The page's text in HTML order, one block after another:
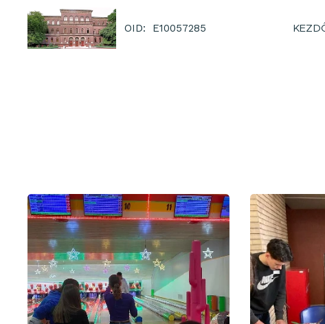
OID: E10057285